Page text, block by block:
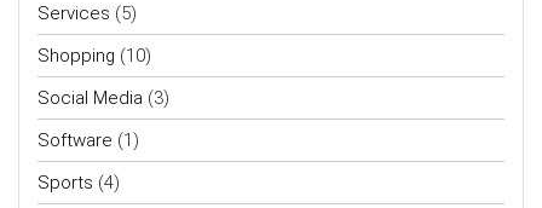
Services (5)
Shopping (10)
Social Media (3)
Software (1)
Sports (4)